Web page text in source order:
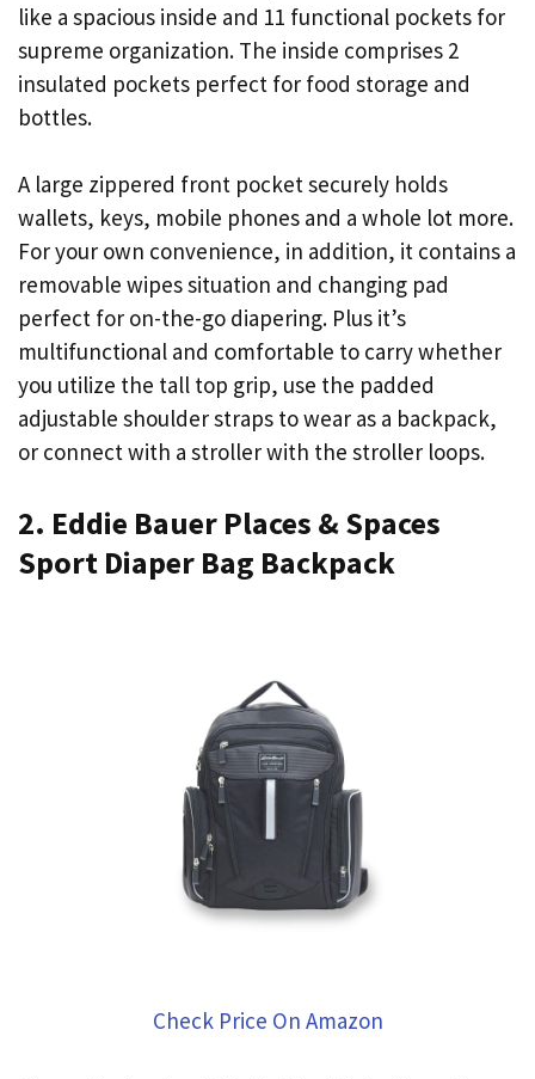
like a spacious inside and 11 functional pockets for
supreme organization. The inside comprises 2
insulated pockets perfect for food storage and
bottles.
A large zippered front pocket securely holds
wallets, keys, mobile phones and a whole lot more.
For your own convenience, in addition, it contains a
removable wipes situation and changing pad
perfect for on-the-go diapering. Plus it’s
multifunctional and comfortable to carry whether
you utilize the tall top grip, use the padded
adjustable shoulder straps to wear as a backpack,
or connect with a stroller with the stroller loops.
2. Eddie Bauer Places & Spaces
Sport Diaper Bag Backpack
Check Price On Amazon